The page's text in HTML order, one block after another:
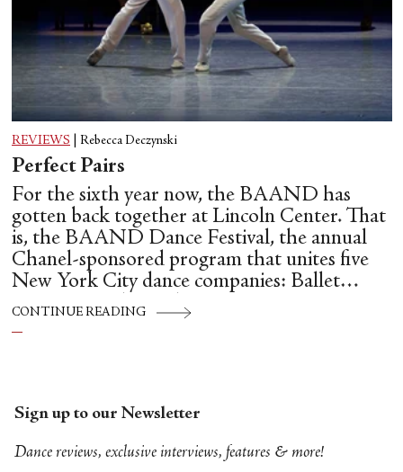
REVIEWS Rebecca Deczynski
Perfect Pairs
For the sixth year now, the BAAND has
gotten back together at Lincoln Center. That
is, the BAAND Dance Festival, the annual
Chanel-sponsored program that unites five
New York City dance companies: Ballet
Hispánico, Alvin Ailey American Dance
Theater, American Ballet Theatre, New York
CONTINUE READING
Sign up to our Newsletter
Dance reviews, exclusive interviews, features & more!